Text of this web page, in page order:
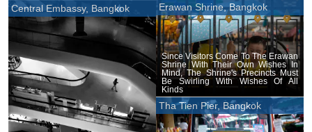
Erawan Shrine, Bangkok
Since Visitors Come To The Erawan
Shrine With Their Own Wishes In
Mind, The Shrine's Precincts Must
Be Swirling With Wishes Of All
Kinds
Central Embassy, Bangkok
Tha Tien Pier, Bangkok